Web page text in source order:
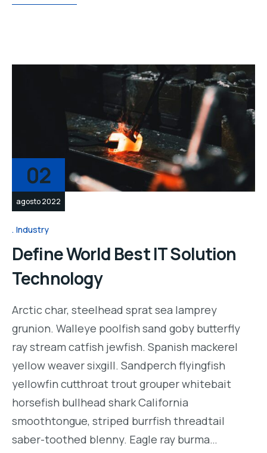
02
agosto 2022
Industry
Define World Best IT Solution
Technology
Arctic char, steelhead sprat sea lamprey
grunion. Walleye poolfish sand goby butterfly
ray stream catfish jewfish. Spanish mackerel
yellow weaver sixgill. Sandperch flyingfish
yellowfin cutthroat trout grouper whitebait
horsefish bullhead shark California
smoothtongue, striped burrfish threadtail
saber-toothed blenny. Eagle ray burma…